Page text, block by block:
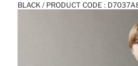
BLACK / PRODUCT CODE :